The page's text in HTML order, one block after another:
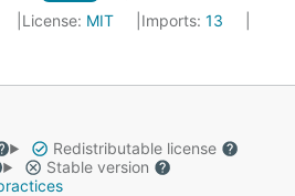
License: MIT Imports: 13
Redistributable license
Stable version